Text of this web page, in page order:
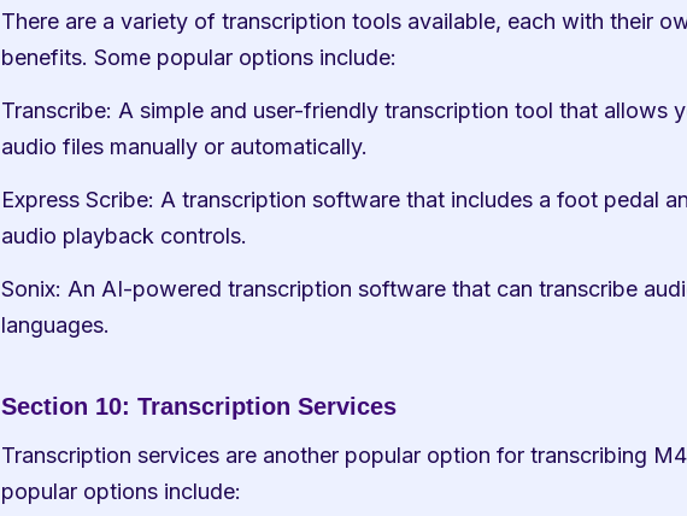
There are a variety of transcription tools available, each with their
benefits. Some popular options include:
Transcribe: A simple and user-friendly transcription tool that allows
audio files manually or automatically.
Express Scribe: A transcription software that includes a foot pedal
audio playback controls.
Sonix: An AI-powered transcription software that can transcribe
languages.
Section 10: Transcription Services
Transcription services are another popular option for transcribing
popular options include: